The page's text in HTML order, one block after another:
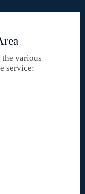
the various
service: